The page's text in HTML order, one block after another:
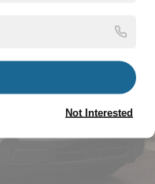
Not Interested